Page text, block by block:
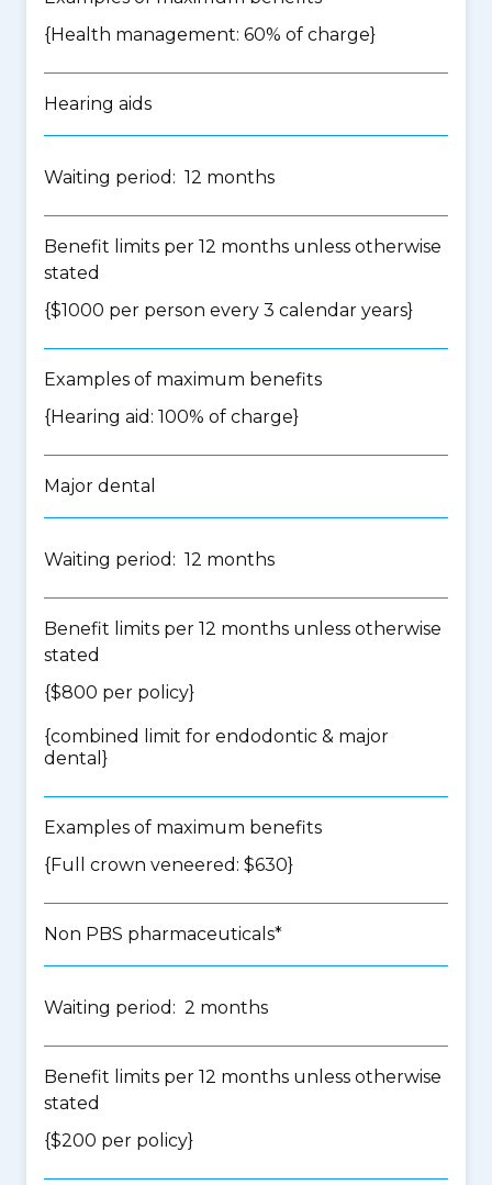
{Health management: 60% of charge}
Hearing aids
Waiting period: 12 months
Benefit limits per 12 months unless otherwise
stated
{$1000 per person every 3 calendar years}
Examples of maximum benefits
{Hearing aid: 100% of charge}
Major dental
Waiting period: 12 months
Benefit limits per 12 months unless otherwise
stated
{$800 per policy}
{combined limit for endodontic & major
dental }
Examples of maximum benefits
{Full crown veneered: $630}
Non PBS pharmaceuticals*
Waiting period: 2 months
Benefit limits per 12 months unless otherwise
stated
{$200 per policy}